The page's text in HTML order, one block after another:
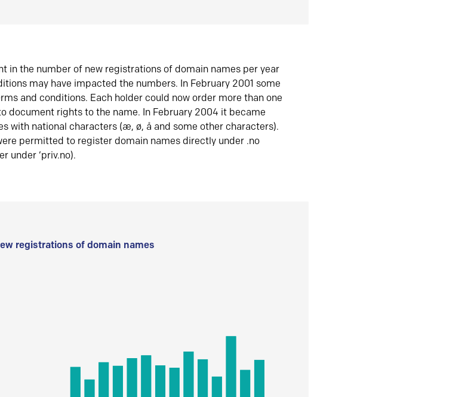
in the number of new registrations of domain names per year
may have impacted the numbers. In February 2001 some
and conditions. Each holder could now order more than one
document rights to the name. In February 2004 it became
with national characters (æ, ø, å and some other characters).
permitted to register domain names directly under .no
under ‘priv.no).
registrations of domain names